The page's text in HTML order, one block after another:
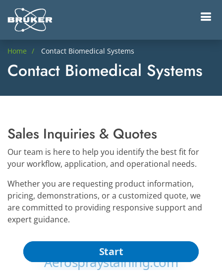
Home Contact Biomedical Systems
Contact Biomedical Systems
Sales Inquiries & Quotes
Our team is here to help you identify the best fit for
your workflow, application, and operational needs.
Whether you are requesting product information,
pricing, demonstrations, or a customized quote, we
are committed to providing responsive support and
expert guidance.